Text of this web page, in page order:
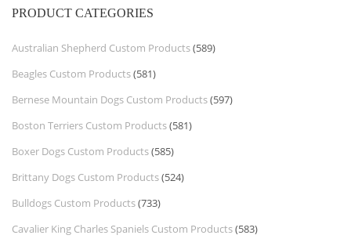
PRODUCT CATEGORIES
Australian Shepherd Custom Products(589)
Beagles Custom Products(581)
Bernese Mountain Dogs Custom Products(597)
Boston Terriers Custom Products(581)
Boxer Dogs Custom Products(585)
Brittany Dogs Custom Products(524)
Bulldogs Custom Products(733)
Cavalier King Charles Spaniels Custom Products(583)